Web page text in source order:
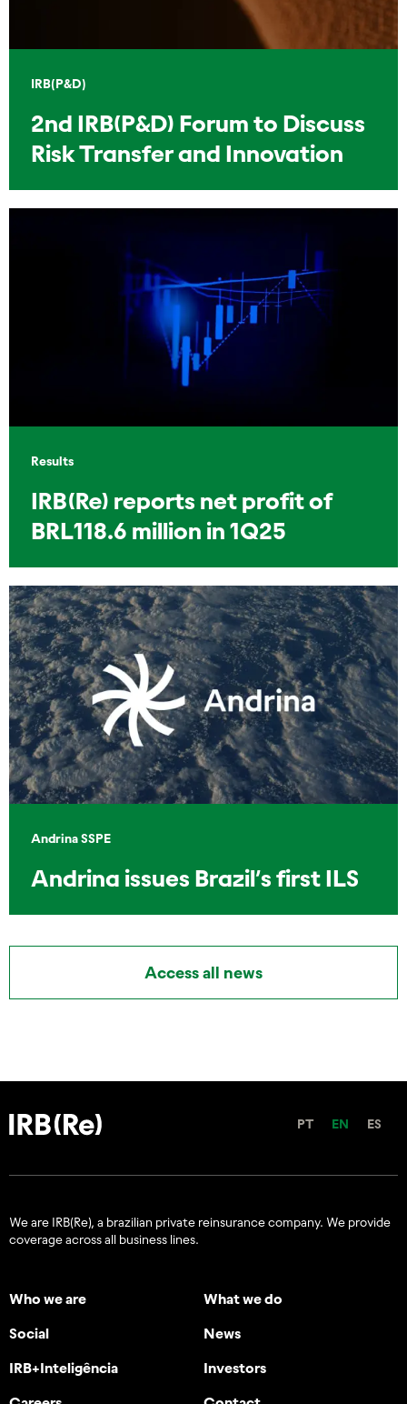
IRB(P&D)
2nd IRB(P&D) Forum to Discuss
Risk Transfer and Innovation
Results
IRB(Re) reports net profit of
BRL118.6 million in 1Q25
Andrina SSPE
Andrina issues Brazil’s first ILS
Access all news
PT EN ES
We are IRB(Re), a brazilian private reinsurance company. We provide
coverage across all business lines.
Who we are What we do
Social News
IRB+Inteligência Investors